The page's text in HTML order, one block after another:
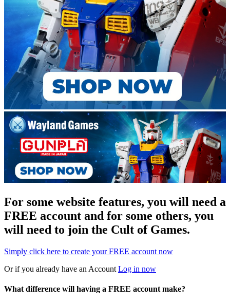
For some website features, you will need a
FREE account and for some others, you
will need to join the Cult of Games.
Simply click here to create your FREE account now
Or if you already have an Account Log in now
What difference will having a FREE account make?